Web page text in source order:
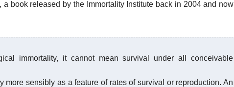
, a book released by the Immortality Institute back in 2004 and now
immortality, it cannot mean survival under all conceivable
more sensibly as a feature of rates of survival or reproduction. An